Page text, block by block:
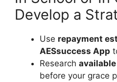
Develop a
Use repayment
AESsuccess App
Research
before your grace